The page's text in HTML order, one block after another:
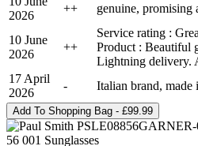
2026
++ genuine, promising
10 June
2026
++
Service rating :
Product : Beautiful
Lightning delivery.
17 April
2026
- Italian brand, made